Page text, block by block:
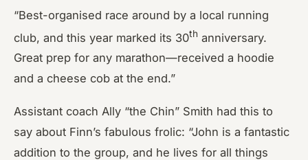
“Best-organised race around by a local running
club, and this year marked its 30th anniversary.
Great prep for any marathon—received a hoodie
and a cheese cob at the end.”
Assistant coach Ally “the Chin” Smith had this to
say about Finn’s fabulous frolic: “John is a fantastic
addition to the group, and he lives for all things